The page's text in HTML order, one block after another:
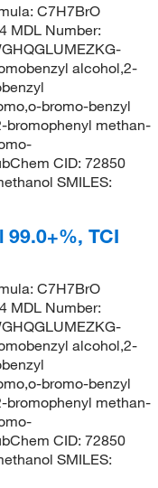
C7H7BrO
MDL Number:
alcohol,2-
bromo-benzyl
bromophenyl methan-
CID: 72850
SMILES:
TCI
C7H7BrO
MDL Number:
alcohol,2-
bromo-benzyl
bromophenyl methan-
CID: 72850
SMILES: